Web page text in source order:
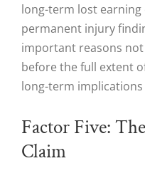
long-term lost
permanent injury
important reasons
before the full extent
long-term
Factor Five:
Claim